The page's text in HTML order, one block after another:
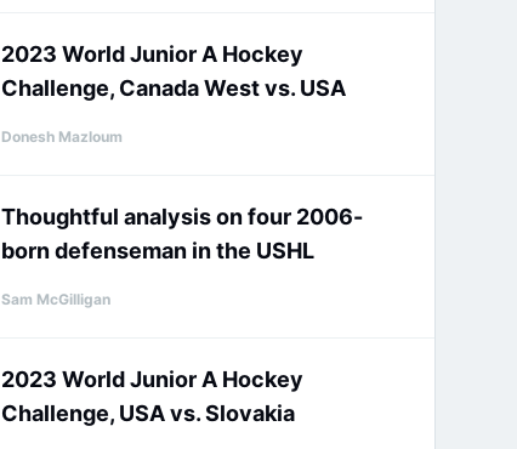
2023 World Junior A Hockey
Challenge, Canada West vs. USA
Donesh Mazloum
Thoughtful analysis on four 2006-
born defenseman in the USHL
Sam McGilligan
2023 World Junior A Hockey
Challenge, USA vs. Slovakia